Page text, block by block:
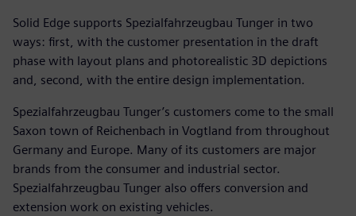
Solid Edge supports Spezialfahrzeugbau Tunger in two
ways: first, with the customer presentation in the draft
phase with layout plans and photorealistic 3D depictions
and, second, with the entire design implementation.
Spezialfahrzeugbau Tunger’s customers come to the small
Saxon town of Reichenbach in Vogtland from throughout
Germany and Europe. Many of its customers are major
brands from the consumer and industrial sector.
Spezialfahrzeugbau Tunger also offers conversion and
extension work on existing vehicles.